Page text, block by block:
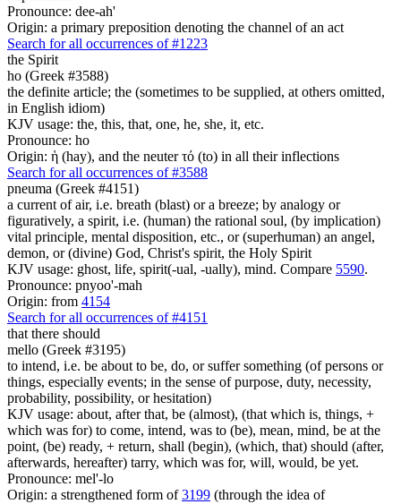
Pronounce: dee-ah'
Origin: a primary preposition denoting the channel of an act
Search for all occurrences of #1223
the Spirit
ho (Greek #3588)
the definite article; the (sometimes to be supplied, at others omitted,
in English idiom)
KJV usage: the, this, that, one, he, she, it, etc.
Pronounce: ho
Origin: ἡ (hay), and the neuter τό (to) in all their inflections
Search for all occurrences of #3588
pneuma (Greek #4151)
a current of air, i.e. breath (blast) or a breeze; by analogy or
figuratively, a spirit, i.e. (human) the rational soul, (by implication)
vital principle, mental disposition, etc., or (superhuman) an angel,
demon, or (divine) God, Christ's spirit, the Holy Spirit
KJV usage: ghost, life, spirit(-ual, -ually), mind. Compare 5590.
Pronounce: pnyoo'-mah
Origin: from 4154
Search for all occurrences of #4151
that there should
mello (Greek #3195)
to intend, i.e. be about to be, do, or suffer something (of persons or
things, especially events; in the sense of purpose, duty, necessity,
probability, possibility, or hesitation)
KJV usage: about, after that, be (almost), (that which is, things, +
which was for) to come, intend, was to (be), mean, mind, be at the
point, (be) ready, + return, shall (begin), (which, that) should (after,
afterwards, hereafter) tarry, which was for, will, would, be yet.
Pronounce: mel'-lo
Origin: a strengthened form of3199 (through the idea of